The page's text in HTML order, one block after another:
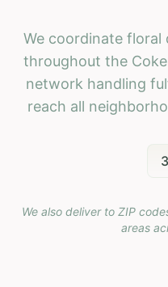
We coordinate floral
throughout the
network handling
reach all
We also deliver to ZIP
areas